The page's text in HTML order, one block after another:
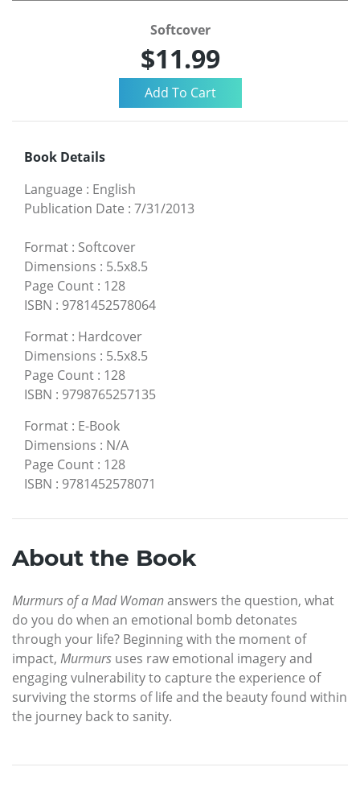
Softcover
$11.99
Book Details
Language : English
Publication Date : 7/31/2013
Format : Softcover
Dimensions : 5.5x8.5
Page Count : 128
ISBN : 9781452578064
Format : Hardcover
Dimensions : 5.5x8.5
Page Count : 128
ISBN : 9798765257135
Format : E-Book
Dimensions : N/A
Page Count : 128
ISBN : 9781452578071
About the Book
Murmurs of a Mad Womananswers the question, what
do you do when an emotional bomb detonates
through your life? Beginning with the moment of
impact, Murmurs uses raw emotional imagery and
engaging vulnerability to capture the experience of
surviving the storms of life and the beauty found within
the journey back to sanity.